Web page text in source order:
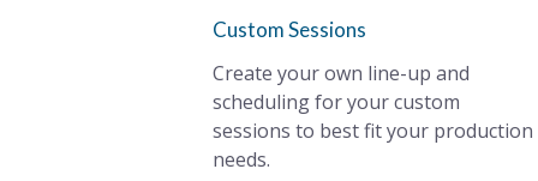
Custom Sessions
Create your own line-up and
scheduling for your custom
sessions to best fit your production
needs.